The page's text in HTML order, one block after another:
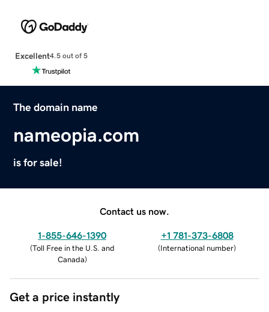
Excellent4.5 out of 5
The domain name
nameopia.com
is for sale!
Contact us now.
1-855-646-1390
(Toll Free in the U.S. and
Canada)
+1 781-373-6808
(International number)
Get a price instantly